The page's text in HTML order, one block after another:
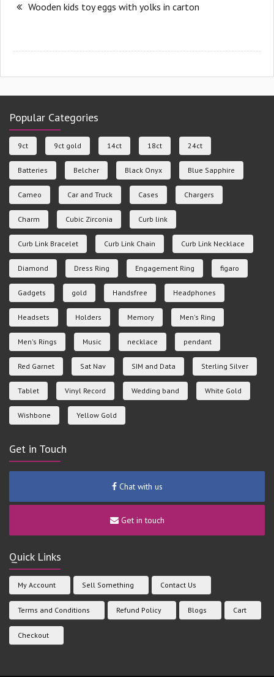
Wooden kids toy eggs with yolks in carton
Popular Categories
9ct 9ct gold 14ct 18ct 24ct
Batteries Belcher Black Onyx Blue Sapphire
Cameo Car and Truck Cases Chargers
Charm Cubic Zirconia Curb link
Curb Link Bracelet Curb Link Chain Curb Link Necklace
Diamond Dress Ring Engagement Ring figaro
Gadgets gold Handsfree Headphones
Headsets Holders Memory Men's Ring
Men's Rings Music necklace pendant
Red Garnet Sat Nav SIM and Data Sterling Silver
Tablet Vinyl Record Wedding band White Gold
Wishbone Yellow Gold
Get in Touch
Chat with us
Get in touch
Quick Links
My Account Sell Something Contact Us
Terms and Conditions Refund Policy Blogs Cart
Checkout